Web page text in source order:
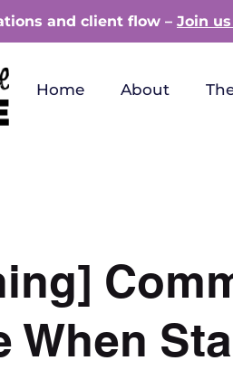
and client flow – Join
Home About
When